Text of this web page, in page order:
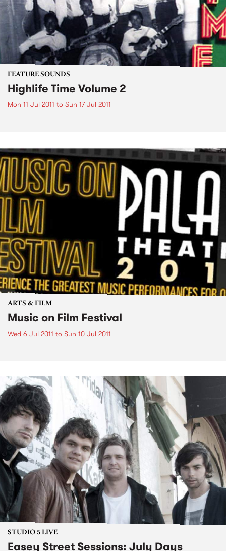
FEATURE SOUNDS
Highlife Time Volume 2
Mon 11 Jul 2011 to Sun 17 Jul 2011
ARTS & FILM
Music on Film Festival
Wed 6 Jul 2011 to Sun 10 Jul 2011
STUDIO 5 LIVE
Easey Street Sessions: July Days